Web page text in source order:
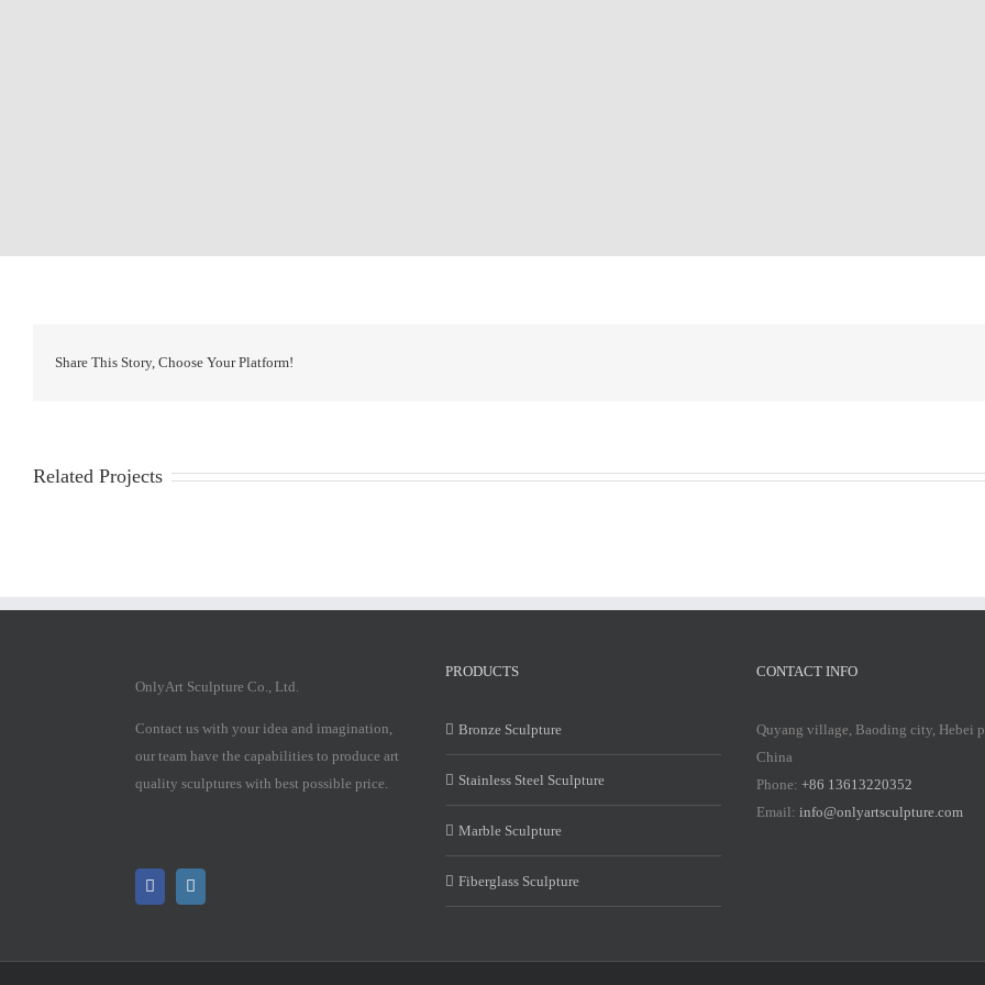
Share This Story, Choose Your Platform!
Related Projects
OnlyArt Sculpture Co., Ltd.
Contact us with your idea and imagination,
our team have the capabilities to produce art
quality sculptures with best possible price.
PRODUCTS
Bronze Sculpture
Stainless Steel Sculpture
Marble Sculpture
Fiberglass Sculpture
CONTACT INFO
Quyang village, Baoding city, Hebei
China
Phone: +86 13613220352
Email: info@onlyartsculpture.com